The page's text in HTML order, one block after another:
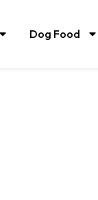
Dog Food